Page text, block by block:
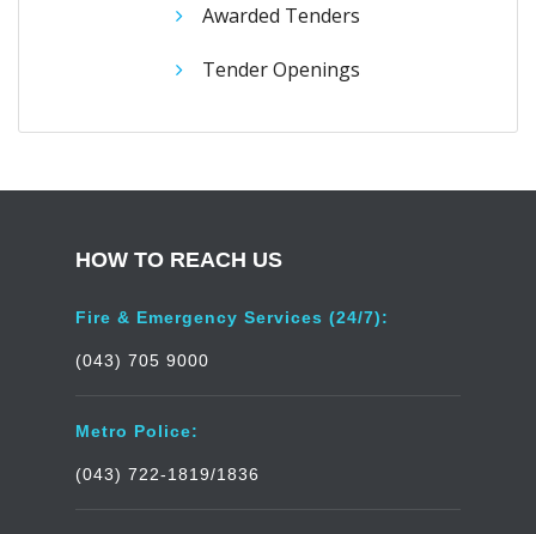
Awarded Tenders
Tender Openings
HOW TO REACH US
Fire & Emergency Services (24/7):
(043) 705 9000
Metro Police:
(043) 722-1819/1836